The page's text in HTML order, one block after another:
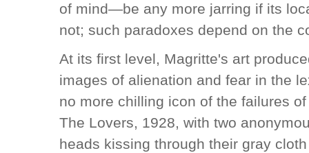
of mind—be any more jarring if its
not; such paradoxes depend on the
At its first level, Magritte's art
images of alienation and fear in the
no more chilling icon of the failures
The Lovers, 1928, with two
heads kissing through their gray